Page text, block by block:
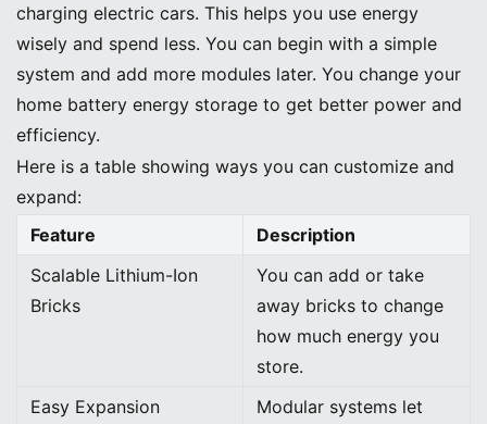
charging electric cars. This helps you use energy
wisely and spend less. You can begin with a simple
system and add more modules later. You change your
home battery energy storage to get better power and
efficiency.
Here is a table showing ways you can customize and
expand:
Feature
Description
Scalable Lithium-Ion
Bricks
You can add or take
away bricks to change
how much energy you
store.
Easy Expansion
Modular systems let